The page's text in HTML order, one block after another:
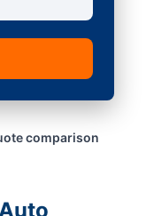
comparison